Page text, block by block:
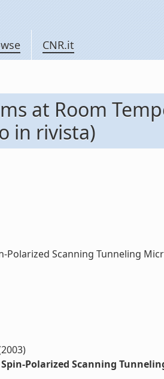
CNR.it
at Room
in rivista)
Scanning Tunneling
Polarized Scanning